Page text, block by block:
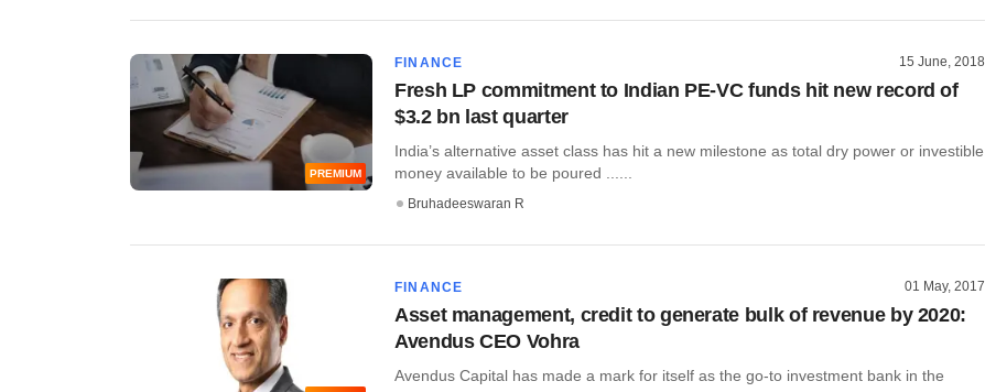
PREMIUM
FINANCE 15 June, 2018
Fresh LP commitment to Indian PE-VC funds hit new record of
$3.2 bn last quarter
India’s alternative asset class has hit a new milestone as total dry power or investible
money available to be poured ......
Bruhadeeswaran R
FINANCE 01 May, 2017
Asset management, credit to generate bulk of revenue by 2020:
Avendus CEO Vohra
Avendus Capital has made a mark for itself as the go-to investment bank in the